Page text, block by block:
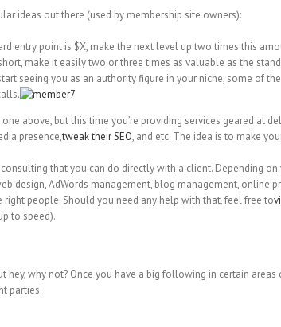
ideas out there (used by membership site owners):
entry point is $X, make the next level up two times this
make it easily two or three times as valuable as the
seeing you as an authority figure in your niche, some of
above, but this time you’re providing services geared at
presence,tweak their SEO, and etc. The idea is to make
that you can do directly with a client. Depending
design, AdWords management, blog management, online
people. Should you need any help with that, feel free to
to speed).
hey, why not? Once you have a big following in certain
parties.